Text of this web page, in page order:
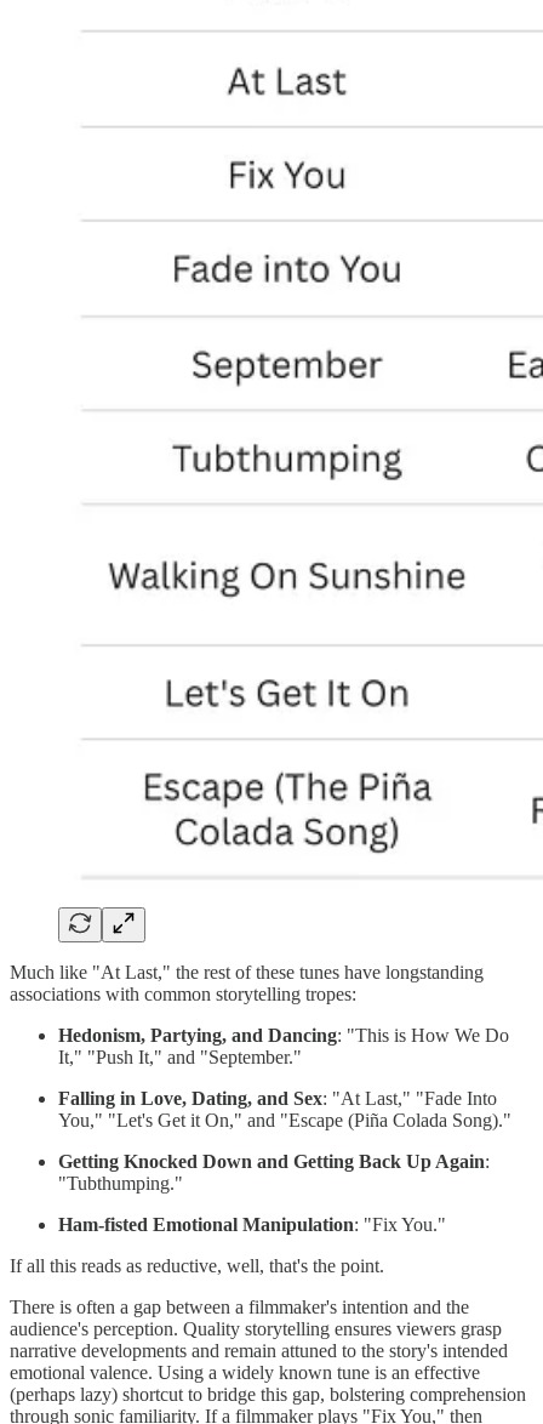
Much like "At Last," the rest of these tunes have longstanding
associations with common storytelling tropes:
Hedonism, Partying, and Dancing: "This is How We Do
It," "Push It," and "September."
Falling in Love, Dating, and Sex: "At Last," "Fade Into
You," "Let's Get it On," and "Escape (Piña Colada Song)."
Getting Knocked Down and Getting Back Up Again:
"Tubthumping."
Ham-fisted Emotional Manipulation: "Fix You."
If all this reads as reductive, well, that's the point.
There is often a gap between a filmmaker's intention and the
audience's perception. Quality storytelling ensures viewers grasp
narrative developments and remain attuned to the story's intended
emotional valence. Using a widely known tune is an effective
(perhaps lazy) shortcut to bridge this gap, bolstering comprehension
through sonic familiarity. If a filmmaker plays "Fix You," then